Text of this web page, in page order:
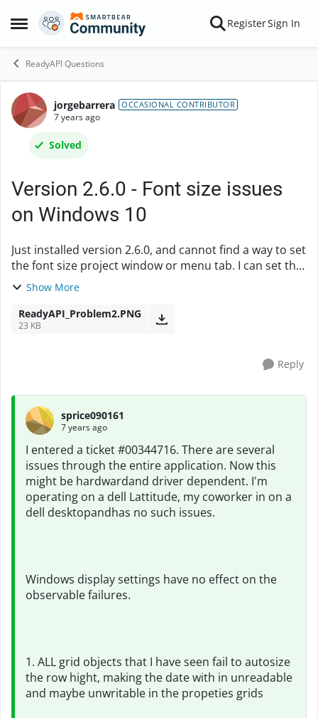
Open Side Menu
Skip to content RegisterSign In
ReadyAPI Questions
Forum Discussion
jorgebarrera OCCASIONAL CONTRIBUTOR
7 years ago
Solved
Version 2.6.0 - Font size issues
on Windows 10
Just installed version 2.6.0, and cannot find a way to set
the font size project window or menu tab. I can set the
"Form" tab using the Preferences | Editor | Font, but
Show More
ReadyAPI_Problem2.PNG
23 KB
Reply
sprice090161
7 years ago
I entered a ticket #00344716. There are several
issues through the entire application. Now this
might be hardwardand driver dependent. I'm
operating on a dell Lattitude, my coworker in on a
dell desktopandhas no such issues.
Windows display settings have no effect on the
observable failures.
1. ALL grid objects that I have seen fail to autosize
the row hight, making the date with in unreadable
and maybe unwritable in the propeties grids